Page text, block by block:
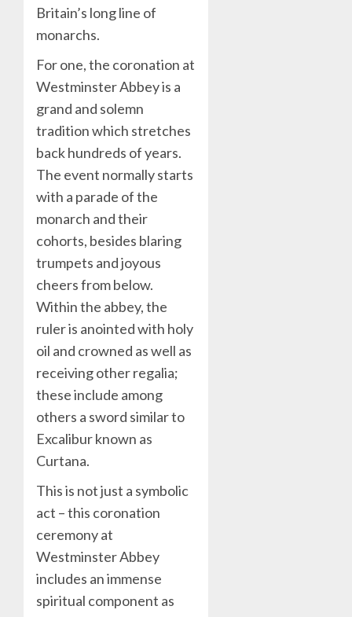
Britain’s long line of
monarchs.
For one, the coronation at
Westminster Abbey is a
grand and solemn
tradition which stretches
back hundreds of years.
The event normally starts
with a parade of the
monarch and their
cohorts, besides blaring
trumpets and joyous
cheers from below.
Within the abbey, the
ruler is anointed with holy
oil and crowned as well as
receiving other regalia;
these include among
others a sword similar to
Excalibur known as
Curtana.
This is not just a symbolic
act – this coronation
ceremony at
Westminster Abbey
includes an immense
spiritual component as